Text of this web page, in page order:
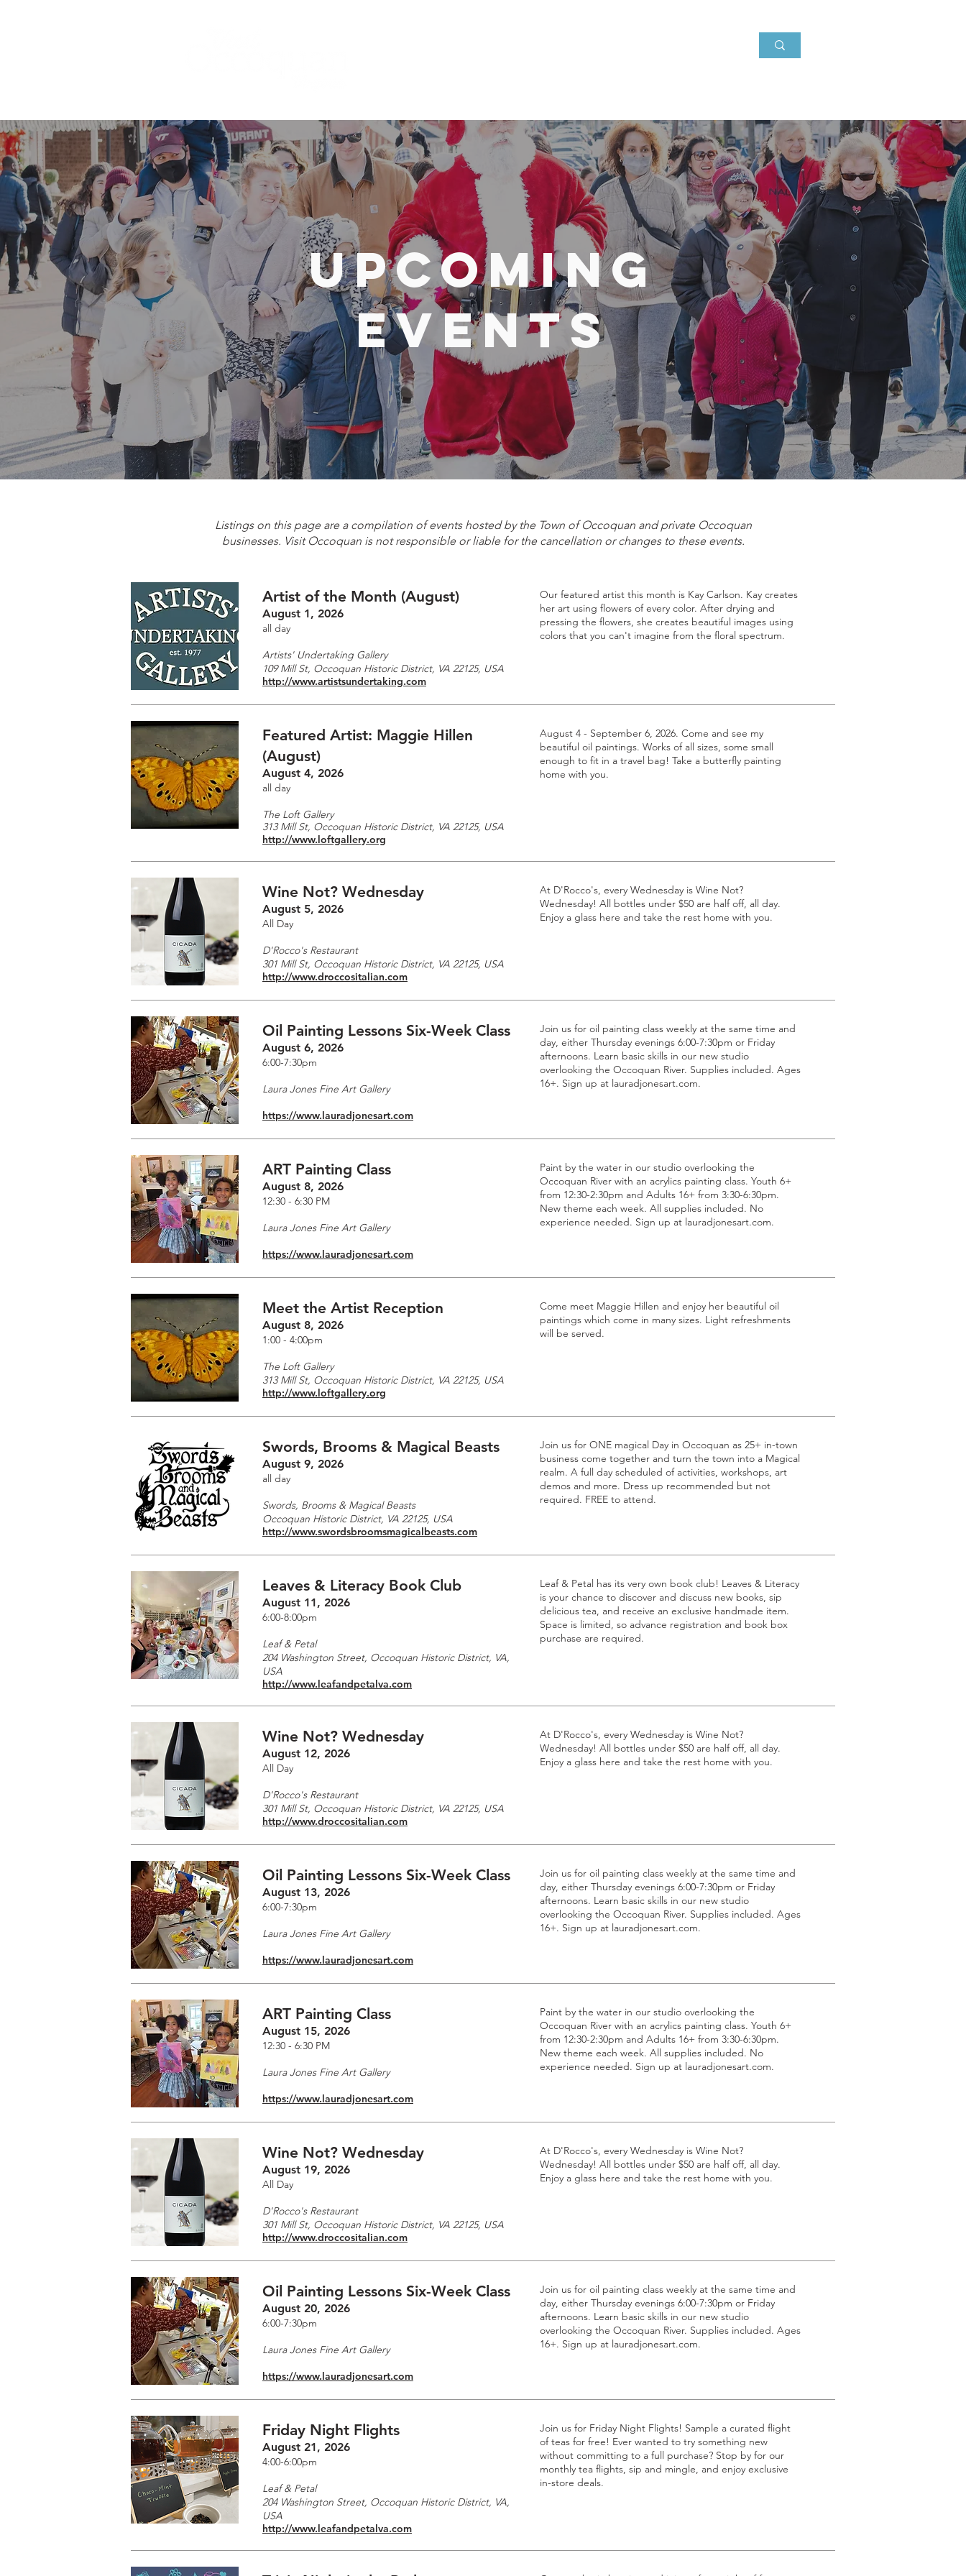
Upcoming
events
Listings on this page are a compilation of events hosted by the Town of Occoquan and private Occoquan
businesses. Visit Occoquan is not responsible or liable for the cancellation or changes to these events.
Artist of the Month (August)
August 1, 2026
all day
Artists' Undertaking Gallery
109 Mill St, Occoquan Historic District, VA 22125, USA
http://www.artistsundertaking.com
Our featured artist this month is Kay Carlson. Kay creates
her art using flowers of every color. After drying and
pressing the flowers, she creates beautiful images using
colors that you can't imagine from the floral spectrum.
Featured Artist: Maggie Hillen
(August)
August 4, 2026
all day
The Loft Gallery
313 Mill St, Occoquan Historic District, VA 22125, USA
http://www.loftgallery.org
August 4 - September 6, 2026. Come and see my
beautiful oil paintings. Works of all sizes, some small
enough to fit in a travel bag! Take a butterfly painting
home with you.
Wine Not? Wednesday
August 5, 2026
All Day
D'Rocco's Restaurant
301 Mill St, Occoquan Historic District, VA 22125, USA
http://www.droccositalian.com
At D'Rocco's, every Wednesday is Wine Not?
Wednesday! All bottles under $50 are half off, all day.
Enjoy a glass here and take the rest home with you.
Oil Painting Lessons Six-Week Class
August 6, 2026
6:00-7:30pm
Laura Jones Fine Art Gallery
https://www.lauradjonesart.com
Join us for oil painting class weekly at the same time and
day, either Thursday evenings 6:00-7:30pm or Friday
afternoons. Learn basic skills in our new studio
overlooking the Occoquan River. Supplies included. Ages
16+. Sign up at lauradjonesart.com.
ART Painting Class
August 8, 2026
12:30 - 6:30 PM
Laura Jones Fine Art Gallery
https://www.lauradjonesart.com
Paint by the water in our studio overlooking the
Occoquan River with an acrylics painting class. Youth 6+
from 12:30-2:30pm and Adults 16+ from 3:30-6:30pm.
New theme each week. All supplies included. No
experience needed. Sign up at lauradjonesart.com.
Meet the Artist Reception
August 8, 2026
1:00 - 4:00pm
The Loft Gallery
313 Mill St, Occoquan Historic District, VA 22125, USA
http://www.loftgallery.org
Come meet Maggie Hillen and enjoy her beautiful oil
paintings which come in many sizes. Light refreshments
will be served.
Swords, Brooms & Magical Beasts
August 9, 2026
all day
Swords, Brooms & Magical Beasts
Occoquan Historic District, VA 22125, USA
http://www.swordsbroomsmagicalbeasts.com
Join us for ONE magical Day in Occoquan as 25+ in-town
business come together and turn the town into a Magical
realm. A full day scheduled of activities, workshops, art
demos and more. Dress up recommended but not
required. FREE to attend.
Leaves & Literacy Book Club
August 11, 2026
6:00-8:00pm
Leaf & Petal
204 Washington Street, Occoquan Historic District, VA,
USA
http://www.leafandpetalva.com
Leaf & Petal has its very own book club! Leaves & Literacy
is your chance to discover and discuss new books, sip
delicious tea, and receive an exclusive handmade item.
Space is limited, so advance registration and book box
purchase are required.
Wine Not? Wednesday
August 12, 2026
All Day
D'Rocco's Restaurant
301 Mill St, Occoquan Historic District, VA 22125, USA
http://www.droccositalian.com
At D'Rocco's, every Wednesday is Wine Not?
Wednesday! All bottles under $50 are half off, all day.
Enjoy a glass here and take the rest home with you.
Oil Painting Lessons Six-Week Class
August 13, 2026
6:00-7:30pm
Laura Jones Fine Art Gallery
https://www.lauradjonesart.com
Join us for oil painting class weekly at the same time and
day, either Thursday evenings 6:00-7:30pm or Friday
afternoons. Learn basic skills in our new studio
overlooking the Occoquan River. Supplies included. Ages
16+. Sign up at lauradjonesart.com.
ART Painting Class
August 15, 2026
12:30 - 6:30 PM
Laura Jones Fine Art Gallery
https://www.lauradjonesart.com
Paint by the water in our studio overlooking the
Occoquan River with an acrylics painting class. Youth 6+
from 12:30-2:30pm and Adults 16+ from 3:30-6:30pm.
New theme each week. All supplies included. No
experience needed. Sign up at lauradjonesart.com.
Wine Not? Wednesday
August 19, 2026
All Day
D'Rocco's Restaurant
301 Mill St, Occoquan Historic District, VA 22125, USA
http://www.droccositalian.com
At D'Rocco's, every Wednesday is Wine Not?
Wednesday! All bottles under $50 are half off, all day.
Enjoy a glass here and take the rest home with you.
Oil Painting Lessons Six-Week Class
August 20, 2026
6:00-7:30pm
Laura Jones Fine Art Gallery
https://www.lauradjonesart.com
Join us for oil painting class weekly at the same time and
day, either Thursday evenings 6:00-7:30pm or Friday
afternoons. Learn basic skills in our new studio
overlooking the Occoquan River. Supplies included. Ages
16+. Sign up at lauradjonesart.com.
Friday Night Flights
August 21, 2026
4:00-6:00pm
Leaf & Petal
204 Washington Street, Occoquan Historic District, VA,
USA
http://www.leafandpetalva.com
Join us for Friday Night Flights! Sample a curated flight
of teas for free! Ever wanted to try something new
without committing to a full purchase? Stop by for our
monthly tea flights, sip and mingle, and enjoy exclusive
in-store deals.